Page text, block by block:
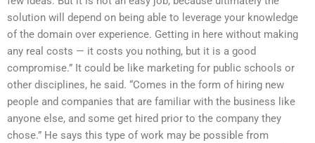
solution will depend on being able to leverage your knowledge
of the domain over experience. Getting in here without making
any real costs — it costs you nothing, but it is a good
compromise.” It could be like marketing for public schools or
other disciplines, he said. “Comes in the form of hiring new
people and companies that are familiar with the business like
anyone else, and some get hired prior to the company they
chose.” He says this type of work may be possible from